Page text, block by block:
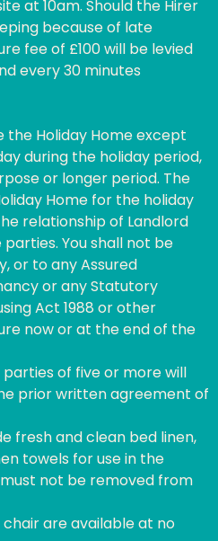
at 10am. Should the Hirer
because of late
fee of £100 will be levied
every 30 minutes
the Holiday Home except
during the holiday period,
or longer period. The
Home for the holiday
relationship of Landlord
You shall not be
or to any Assured
or any Statutory
Act 1988 or other
now or at the end of the
of five or more will
prior written agreement of
fresh and clean bed linen,
towels for use in the
not be removed from
are available at no